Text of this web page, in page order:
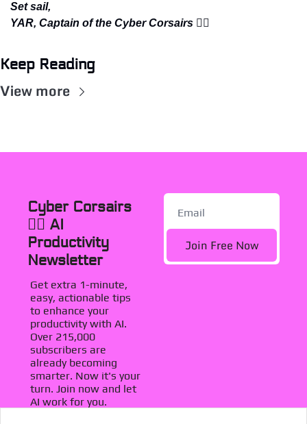
Set sail,
YAR, Captain of the Cyber Corsairs 🏴‍☠️
Keep Reading
View more
Cyber Corsairs
🏴‍☠️ AI
Productivity
Newsletter
Get extra 1-minute,
easy, actionable tips
to enhance your
productivity with AI.
Over 215,000
subscribers are
already becoming
smarter. Now it's your
turn. Join now and let
AI work for you.
Join Free Now